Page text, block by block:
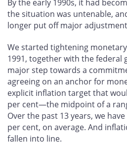
By the early 1990s, it had
the situation was untenable,
longer put off major
We started tightening
1991, together with the federal
major step towards a
agreeing on an anchor for
explicit inflation target that
per cent—the midpoint of a
Over the past 13 years, we
per cent, on average. And
fallen into line.